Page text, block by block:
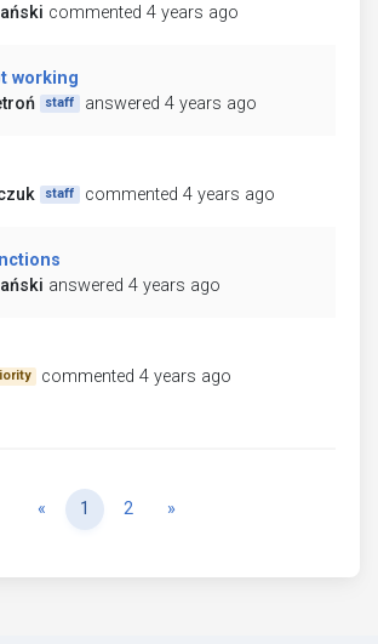
commented 4 years ago
working
staff answered 4 years ago
staff commented 4 years ago
answered 4 years ago
commented 4 years ago
« Previous
1 2 »